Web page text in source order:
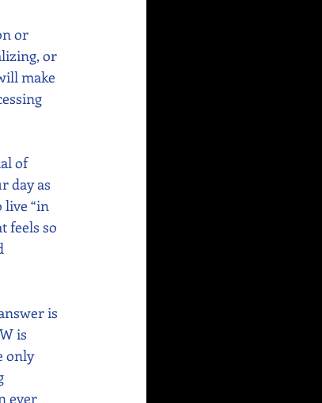
or
or
make
of
day as
live “in
feels so
is
is
only
ever